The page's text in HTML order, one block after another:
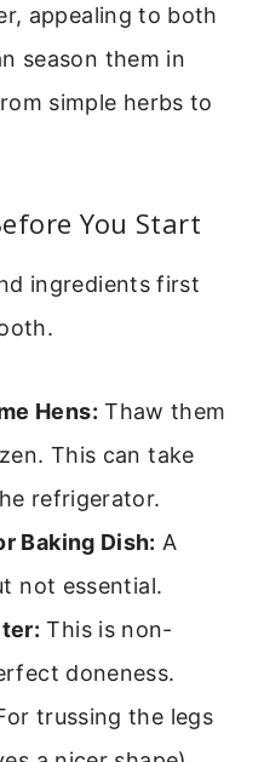
appealing to both
season them in
simple herbs to
You Start
ingredients first
Hens: Thaw them
This can take
refrigerator.
Baking Dish: A
not essential.
This is non-
doneness.
trussing the legs